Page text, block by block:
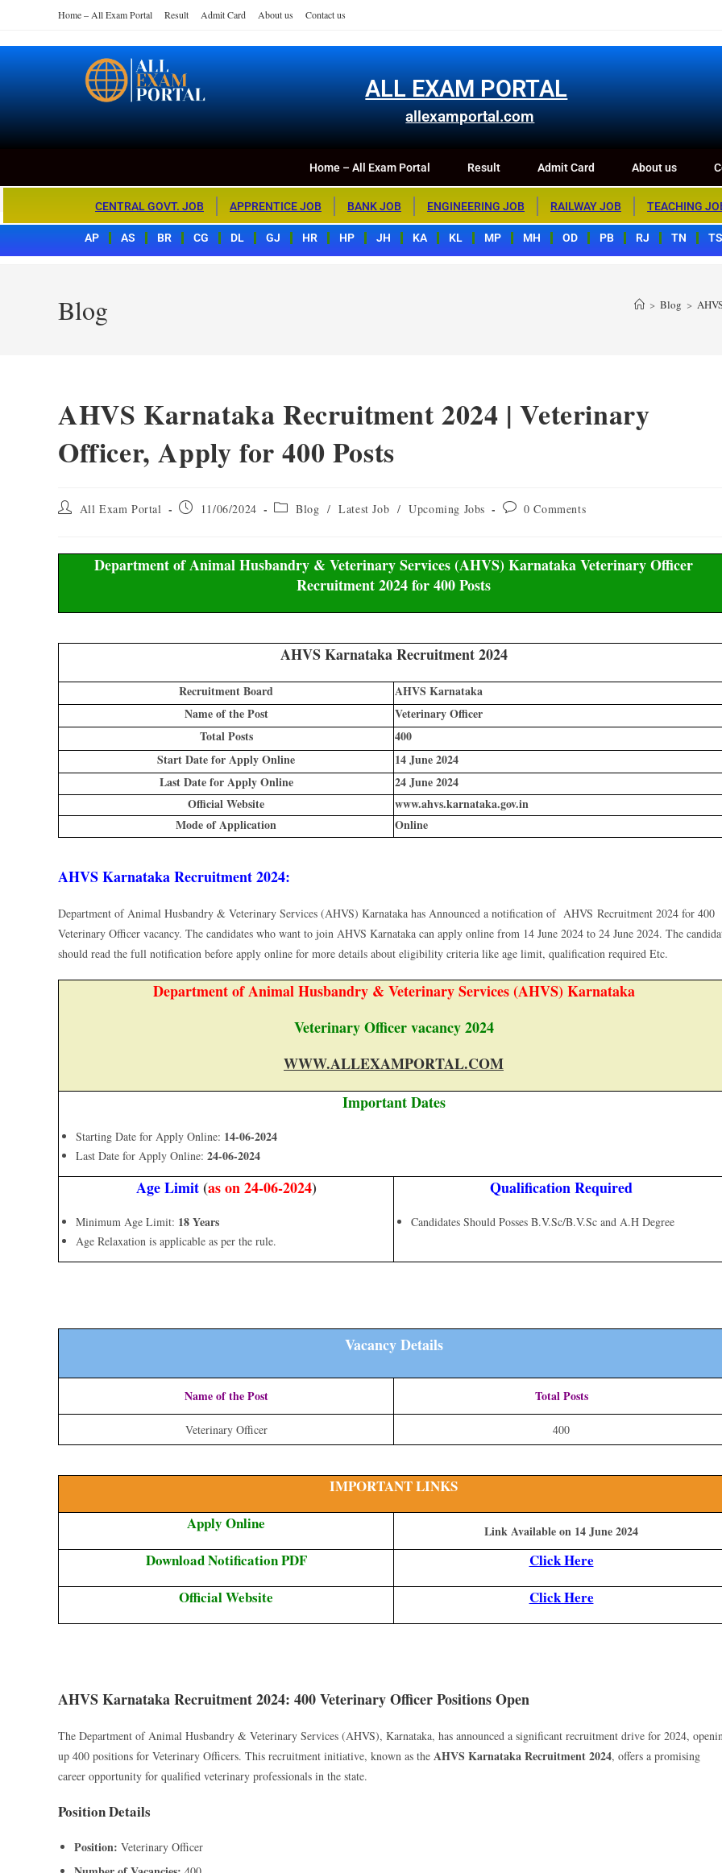
Home – All Exam Portal Result Admit Card About us Contact us
Home – All Exam Portal
ALL EXAM PORTAL
allexamportal.com
Home – All Exam Portal Result Admit Card About us
CENTRAL GOVT. JOB APPRENTICE JOB BANK JOB ENGINEERING JOB RAILWAY JOB TEACHING
AP AS BR CG DL GJ HR HP JH KA KL MP MH OD PB RJ TN TS
Blog > Blog >
AHVS Karnataka Recruitment 2024 | Veterinary
Officer, Apply for 400 Posts
All Exam Portal 11/06/2024 Blog / Latest Job / Upcoming Jobs 0 Comments
Department of Animal Husbandry & Veterinary Services (AHVS) Karnataka Veterinary Officer
Recruitment 2024 for 400 Posts
AHVS Karnataka Recruitment 2024
Recruitment Board
AHVS Karnataka
Name of the Post
Veterinary Officer
Total Posts
400
Start Date for Apply Online
14 June 2024
Last Date for Apply Online
24 June 2024
Official Website
www.ahvs.karnataka.gov.in
Mode of Application
Online
AHVS Karnataka Recruitment 2024:
Department of Animal Husbandry & Veterinary Services (AHVS) Karnataka has Announced a notification of AHVS Recruitment 2024 for 400
Veterinary Officer vacancy. The candidates who want to join AHVS Karnataka can apply online from 14 June 2024 to 24 June 2024. The
should read the full notification before apply online for more details about eligibility criteria like age limit, qualification required Etc.
Department of Animal Husbandry & Veterinary Services (AHVS) Karnataka
Veterinary Officer vacancy 2024
WWW.ALLEXAMPORTAL.COM
Important Dates
Starting Date for Apply Online: 14-06-2024
Last Date for Apply Online: 24-06-2024
Age Limit(as on 24-06-2024)
Minimum Age Limit: 18 Years
Age Relaxation is applicable as per the rule.
Qualification Required
Candidates Should Posses B.V.Sc/B.V.Sc and A.H Degree
Vacancy Details
Name of the Post Total Posts
Veterinary Officer 400
IMPORTANT LINKS
Apply Online
Link Available on 14 June 2024
Download Notification PDF
Click Here
Official Website
Click Here
AHVS Karnataka Recruitment 2024: 400 Veterinary Officer Positions Open
The Department of Animal Husbandry & Veterinary Services (AHVS), Karnataka, has announced a significant recruitment drive for 2024,
up 400 positions for Veterinary Officers. This recruitment initiative, known as the AHVS Karnataka Recruitment 2024, offers a promising
career opportunity for qualified veterinary professionals in the state.
Position Details
Position: Veterinary Officer